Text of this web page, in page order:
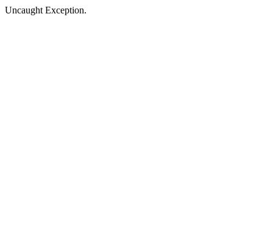
Uncaught Exception.